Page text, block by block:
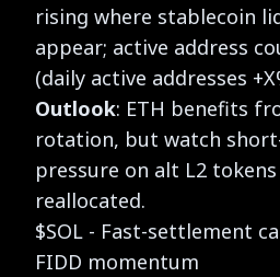
rising where stablecoin
appear; active address
(daily active addresses
Outlook: ETH benefits
rotation, but watch
pressure on alt L2
reallocated.
$SOL - Fast-settlement
FIDD momentum